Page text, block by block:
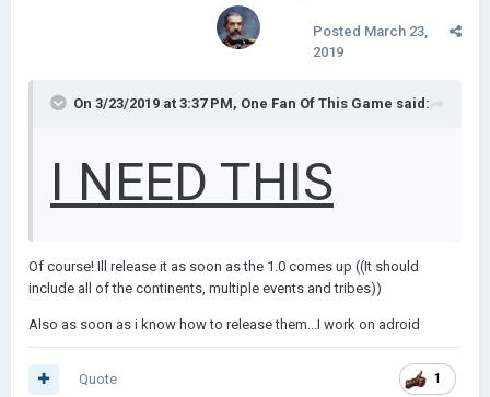
Posted March 23,
2019
On 3/23/2019 at 3:37 PM, One Fan Of This Game said:
I NEED THIS
Of course! Ill release it as soon as the 1.0 comes up ((It should
include all of the continents, multiple events and tribes))
Also as soon as i know how to release them...I work on adroid
1
Quote